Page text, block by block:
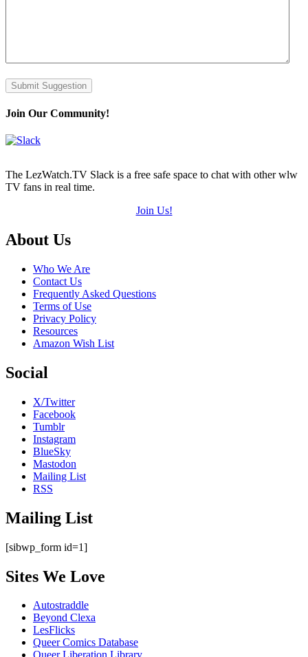
Submit Suggestion
Join Our Community!
The LezWatch.TV Slack is a free safe space to chat with other wlw
TV fans in real time.
Join Us!
Footer
About Us
Who We Are
Contact Us
Frequently Asked Questions
Terms of Use
Privacy Policy
Resources
Amazon Wish List
Social
X/Twitter
Facebook
Tumblr
Instagram
BlueSky
Mastodon
Mailing List
RSS
Mailing List
[sibwp_form id=1]
Sites We Love
Autostraddle
Beyond Clexa
LesFlicks
Queer Comics Database